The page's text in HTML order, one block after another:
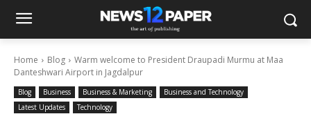
Home Blog
Warm welcome to President Draupadi Murmu at Maa
Danteshwari Airport in Jagdalpur
Blog Business Business & Marketing
Business and Technology
Latest Updates
Technology